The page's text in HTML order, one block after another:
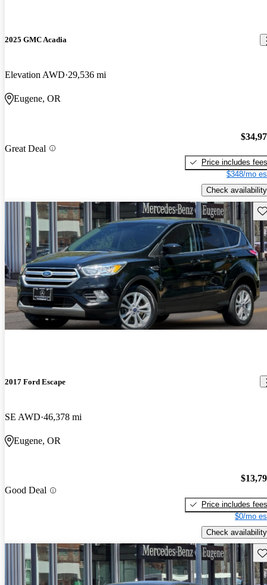
2025 GMC Acadia
Elevation AWD 29,536 mi
Eugene, OR
Great Deal
Price includes fees
$348/mo
Check availability
2017 Ford Escape
SE AWD 46,378 mi
Eugene, OR
Good Deal
Price includes fees
$0/mo
Check availability